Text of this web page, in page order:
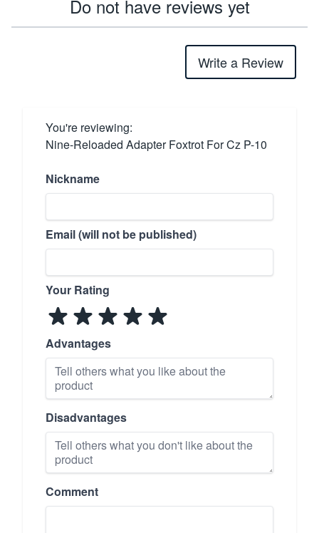
Do not have reviews yet
Write a Review
You're reviewing:
Nine-Reloaded Adapter Foxtrot For Cz P-10
Nickname
Email (will not be published)
Your Rating
Advantages
Disadvantages
Comment